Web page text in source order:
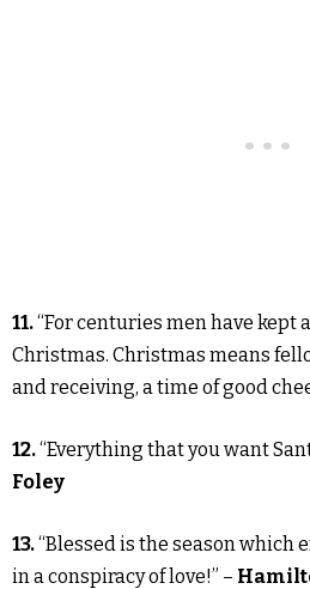
11.“For centuries men have
Christmas. Christmas means
and receiving, a time of good
12.“Everything that you want
Foley
13.“Blessed is the season which
in a conspiracy of love!” –